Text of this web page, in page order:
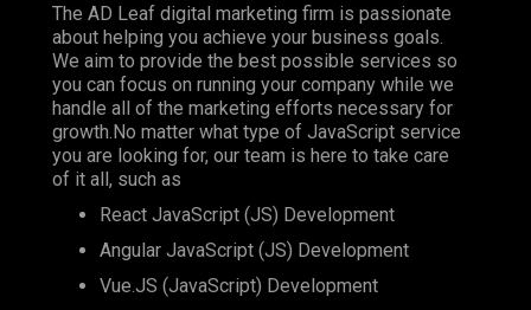
The AD Leaf digital marketing firm is passionate
about helping you achieve your business goals.
We aim to provide the best possible services so
you can focus on running your company while we
handle all of the marketing efforts necessary for
growth.No matter what type of JavaScript service
you are looking for, our team is here to take care
of it all, such as
React JavaScript (JS) Development
Angular JavaScript (JS) Development
Vue.JS (JavaScript) Development